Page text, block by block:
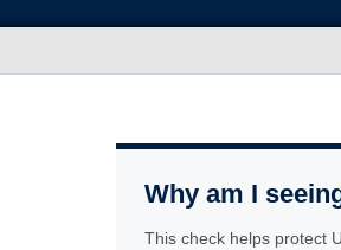
Why am I
This check helps protect